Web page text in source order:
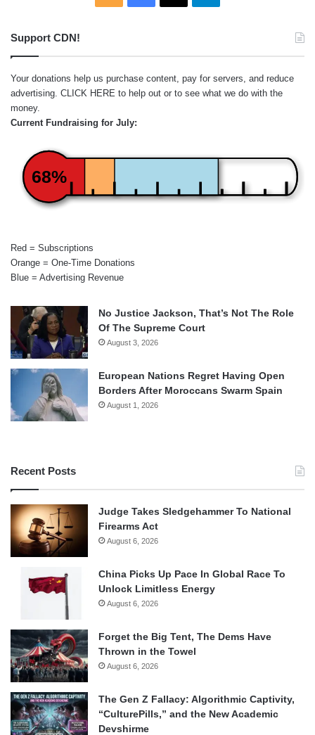
Support CDN!
Your donations help us purchase content, pay for servers, and reduce
advertising. CLICK HERE to help out or to see what we do with the
money.
Current Fundraising for July:
68%
Red = Subscriptions
Orange = One-Time Donations
Blue = Advertising Revenue
No Justice Jackson, That’s Not The Role
Of The Supreme Court
August 3, 2026
European Nations Regret Having Open
Borders After Moroccans Swarm Spain
August 1, 2026
Recent Posts
Judge Takes Sledgehammer To National
Firearms Act
August 6, 2026
China Picks Up Pace In Global Race To
Unlock Limitless Energy
August 6, 2026
Forget the Big Tent, The Dems Have
Thrown in the Towel
August 6, 2026
The Gen Z Fallacy: Algorithmic Captivity,
“CulturePills,” and the New Academic
Devshirme